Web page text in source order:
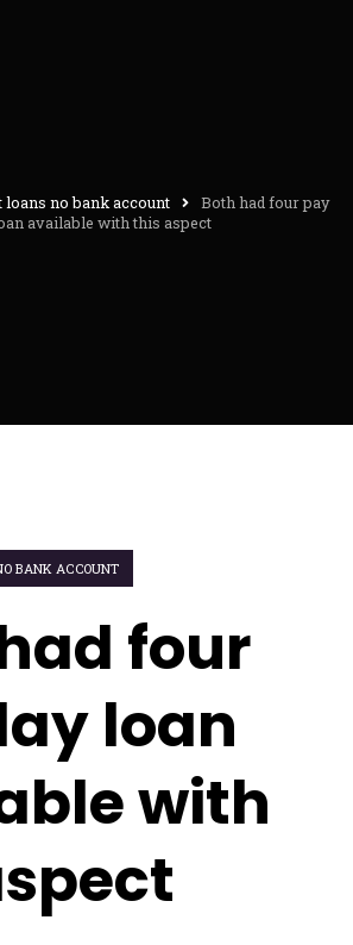
no bank account
Both had four pay
available with this aspect
BANK ACCOUNT
four
loan
with